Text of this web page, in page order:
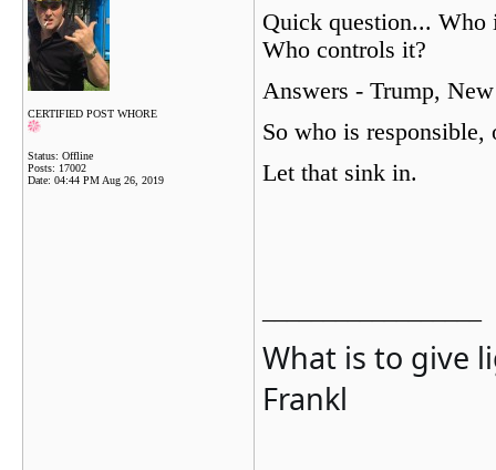
CERTIFIED POST WHORE
Status: Offline
Posts: 17002
Date: 04:44 PM Aug 26, 2019
Quick question... Who
Who controls it?
Answers - Trump,
So who is responsible,
Let that sink in.
What is to give
Frankl